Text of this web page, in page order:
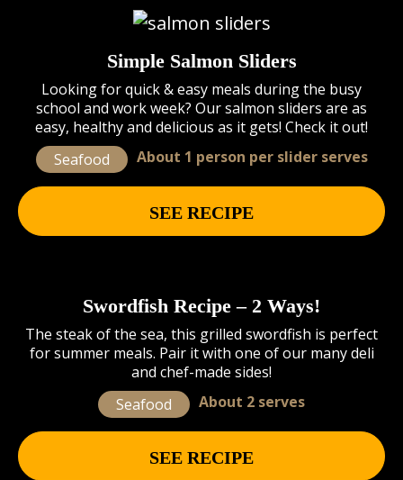
Simple Salmon Sliders
Looking for quick & easy meals during the busy
school and work week? Our salmon sliders are as
easy, healthy and delicious as it gets! Check it out!
Seafood
About 1 person per slider serves
SEE RECIPE
Swordfish Recipe – 2 Ways!
The steak of the sea, this grilled swordfish is perfect
for summer meals. Pair it with one of our many deli
and chef-made sides!
Seafood
About 2 serves
SEE RECIPE